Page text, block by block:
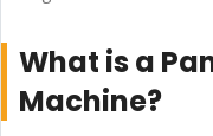
What is a
Machine?